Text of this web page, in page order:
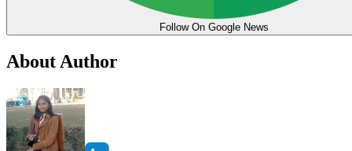
Follow On Google News
About Author